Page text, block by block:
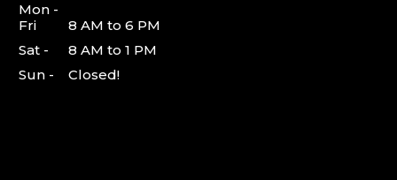
Mon -
Fri
8 AM to 6 PM
Sat -
8 AM to 1 PM
Sun -
Closed!